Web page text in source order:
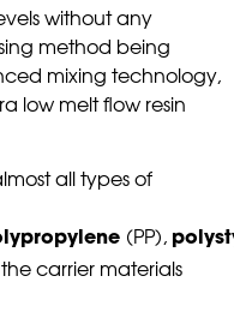
without any
method being
mixing technology,
low melt flow resin
all types of
(PP),
carrier materials